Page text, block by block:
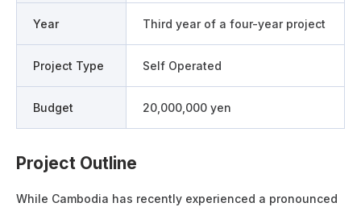
Year Third year of a four-year project
Project Type Self Operated
Budget 20,000,000 yen
Project Outline
While Cambodia has recently experienced a pronounced